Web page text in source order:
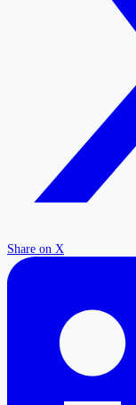
Share on X